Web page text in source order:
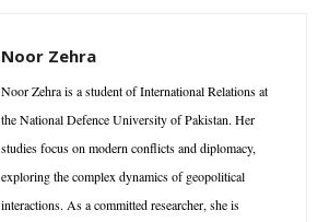
Noor Zehra
Noor Zehra is a student of International Relations at
the National Defence University of Pakistan. Her
studies focus on modern conflicts and diplomacy,
exploring the complex dynamics of geopolitical
interactions. As a committed researcher, she is